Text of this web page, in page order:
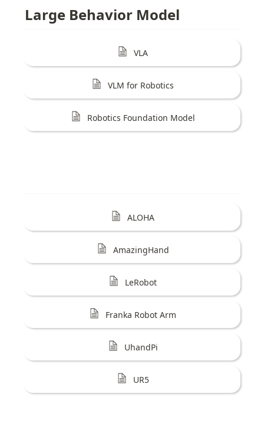
Large Behavior Model
VLA
VLM for Robotics
Robotics Foundation Model
ALOHA
AmazingHand
LeRobot
Franka Robot Arm
UhandPi
UR5